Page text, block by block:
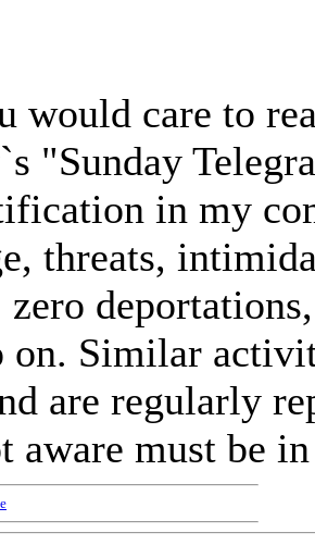
care to
"Sunday
in my
threats,
on. Similar
are regularly
aware must be